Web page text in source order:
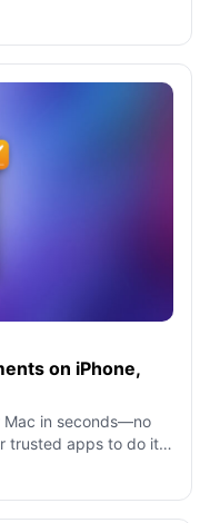
on iPhone,
Mac in seconds—no
trusted apps to do it